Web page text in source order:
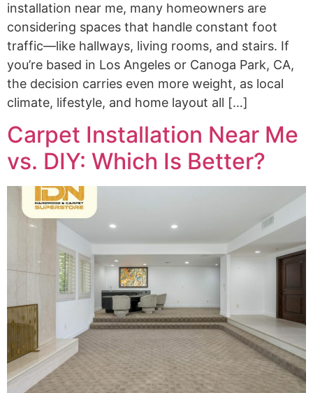
installation near me, many homeowners are
considering spaces that handle constant foot
traffic—like hallways, living rooms, and stairs. If
you’re based in Los Angeles or Canoga Park, CA,
the decision carries even more weight, as local
climate, lifestyle, and home layout all […]
Carpet Installation Near Me
vs. DIY: Which Is Better?